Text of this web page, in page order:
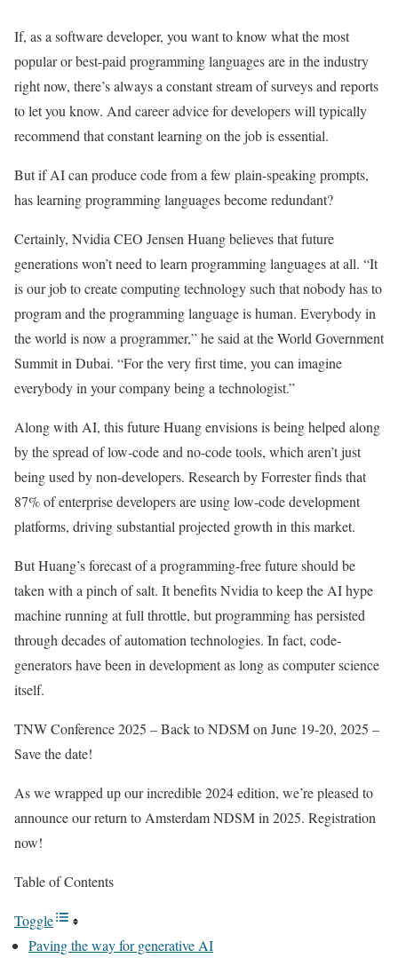
If, as a software developer, you want to know what the most
popular or best-paid programming languages are in the industry
right now, there’s always a constant stream of surveys and reports
to let you know. And career advice for developers will typically
recommend that constant learning on the job is essential.
But if AI can produce code from a few plain-speaking prompts,
has learning programming languages become redundant?
Certainly, Nvidia CEO Jensen Huang believes that future
generations won’t need to learn programming languages at all. “It
is our job to create computing technology such that nobody has to
program and the programming language is human. Everybody in
the world is now a programmer,” he said at the World Government
Summit in Dubai. “For the very first time, you can imagine
everybody in your company being a technologist.”
Along with AI, this future Huang envisions is being helped along
by the spread of low-code and no-code tools, which aren’t just
being used by non-developers. Research by Forrester finds that
87% of enterprise developers are using low-code development
platforms, driving substantial projected growth in this market.
But Huang’s forecast of a programming-free future should be
taken with a pinch of salt. It benefits Nvidia to keep the AI hype
machine running at full throttle, but programming has persisted
through decades of automation technologies. In fact, code-
generators have been in development as long as computer science
itself.
TNW Conference 2025 – Back to NDSM on June 19-20, 2025 –
Save the date!
As we wrapped up our incredible 2024 edition, we’re pleased to
announce our return to Amsterdam NDSM in 2025. Registration
now!
Table of Contents
Toggle
Paving the way for generative AI